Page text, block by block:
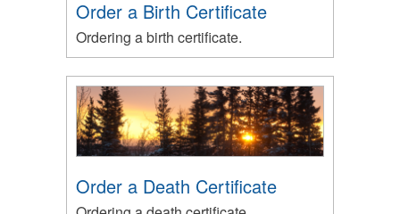
Order a Birth Certificate
Ordering a birth certificate.
Order a Death Certificate